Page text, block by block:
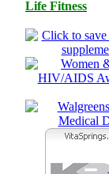
Life Fitness